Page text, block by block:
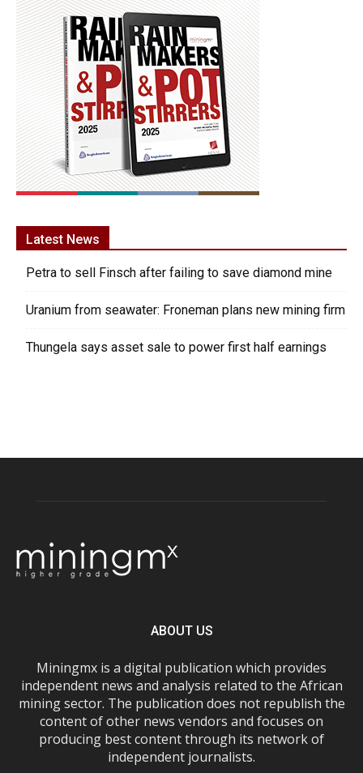
Latest News
Petra to sell Finsch after failing to save diamond mine
Uranium from seawater: Froneman plans new mining firm
Thungela says asset sale to power first half earnings
ABOUT US
Miningmx is a digital publication which provides
independent news and analysis related to the African
mining sector. The publication does not republish the
content of other news vendors and focuses on
producing best content through its network of
independent journalists.